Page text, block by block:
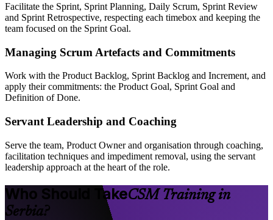
Facilitate the Sprint, Sprint Planning, Daily Scrum, Sprint Review
and Sprint Retrospective, respecting each timebox and keeping the
team focused on the Sprint Goal.
Managing Scrum Artefacts and Commitments
Work with the Product Backlog, Sprint Backlog and Increment, and
apply their commitments: the Product Goal, Sprint Goal and
Definition of Done.
Servant Leadership and Coaching
Serve the team, Product Owner and organisation through coaching,
facilitation techniques and impediment removal, using the servant
leadership approach at the heart of the role.
Who Should TakeCSM Training in
Serbia?